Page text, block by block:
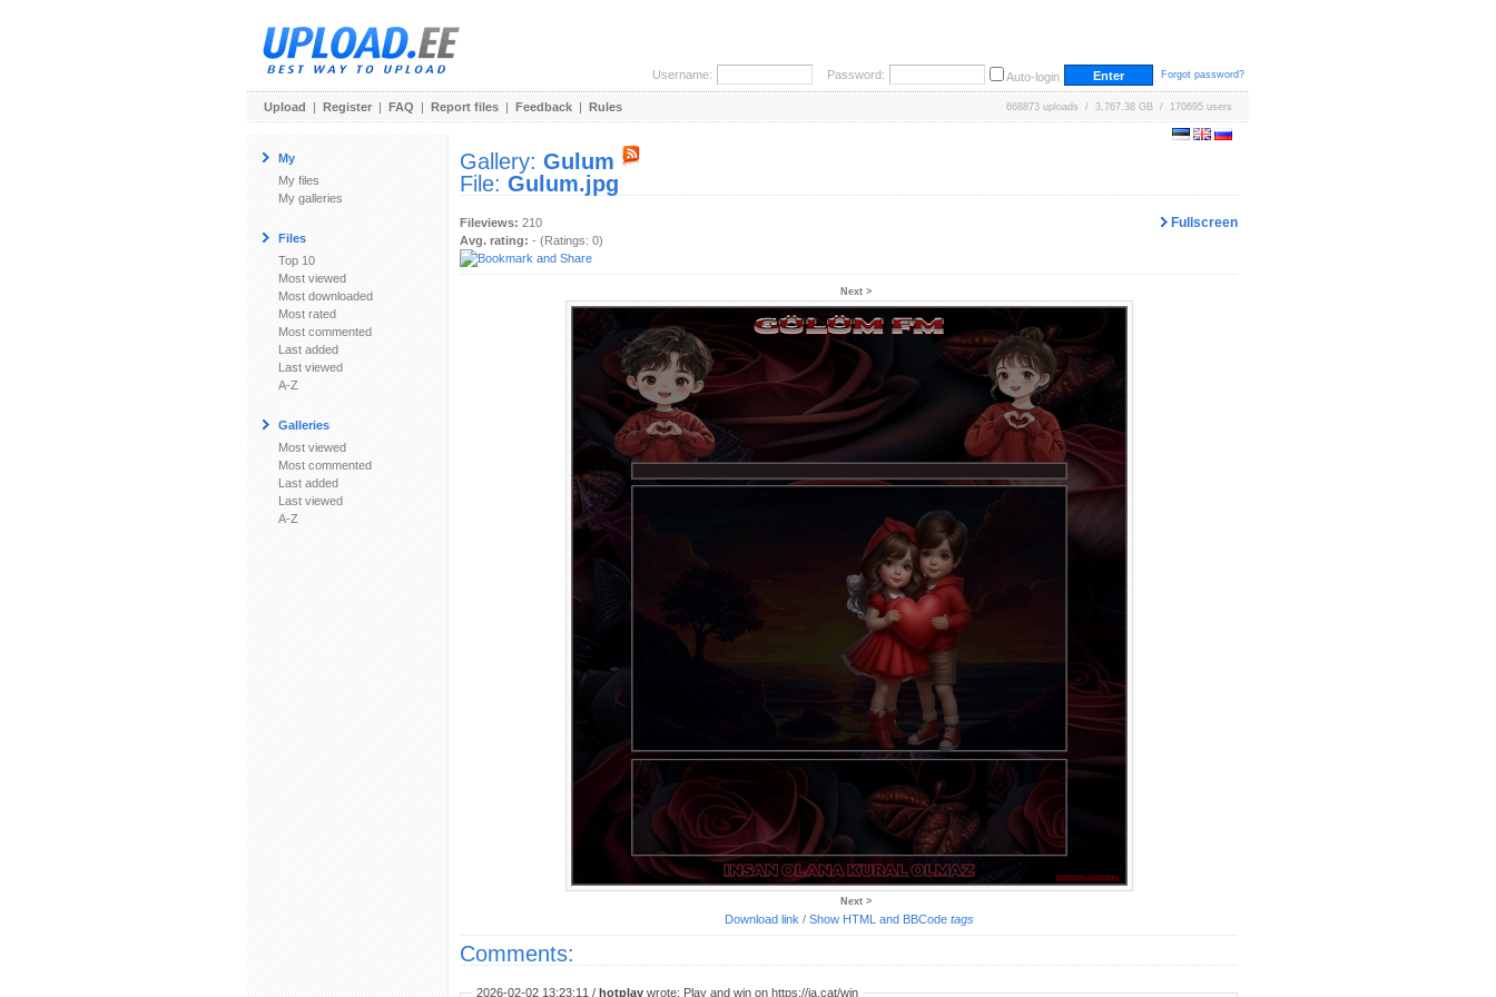
Username: Password: Auto-login Forgot password?
Upload | Register | FAQ | Report files | Feedback | Rules 668873 uploads / 3,767.38 GB / 170695 users
My
My files
My galleries
Files
Top 10
Most viewed
Most downloaded
Most rated
Most commented
Last added
Last viewed
A-Z
Galleries
Most viewed
Most commented
Last added
Last viewed
A-Z
Gallery: Gulum
File: Gulum.jpg
Fullscreen
Fileviews: 210
Avg. rating: - (Ratings: 0)
Next >
Next >
Download link / Show HTML and BBCode tags
Comments:
2026-02-02 13:23:11 / hotplay wrote: Play and win on https://ja.cat/win